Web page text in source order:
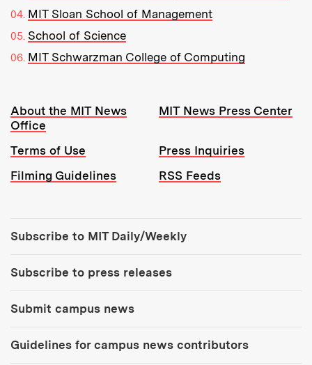
MIT Sloan School of Management
School of Science
MIT Schwarzman College of Computing
Resources:
About the MIT News
Office
MIT News Press Center
Terms of Use
Press Inquiries
Filming Guidelines
RSS Feeds
Subscribe to MIT Daily/Weekly
Subscribe to press releases
Submit campus news
Guidelines for campus news contributors